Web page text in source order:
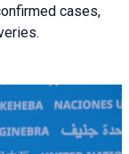
cases,